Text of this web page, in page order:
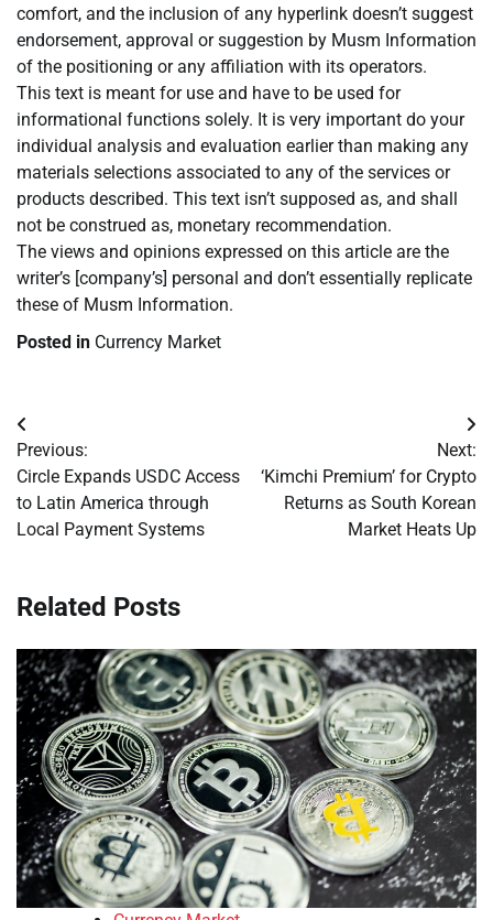
comfort, and the inclusion of any hyperlink doesn’t suggest
endorsement, approval or suggestion by Musm Information
of the positioning or any affiliation with its operators.
This text is meant for use and have to be used for
informational functions solely. It is very important do your
individual analysis and evaluation earlier than making any
materials selections associated to any of the services or
products described. This text isn’t supposed as, and shall
not be construed as, monetary recommendation.
The views and opinions expressed on this article are the
writer’s [company’s] personal and don’t essentially replicate
these of Musm Information.
Posted in Currency Market
Post
navigation
Previous:
Circle Expands USDC Access
to Latin America through
Local Payment Systems
Next:
‘Kimchi Premium’ for Crypto
Returns as South Korean
Market Heats Up
Related Posts